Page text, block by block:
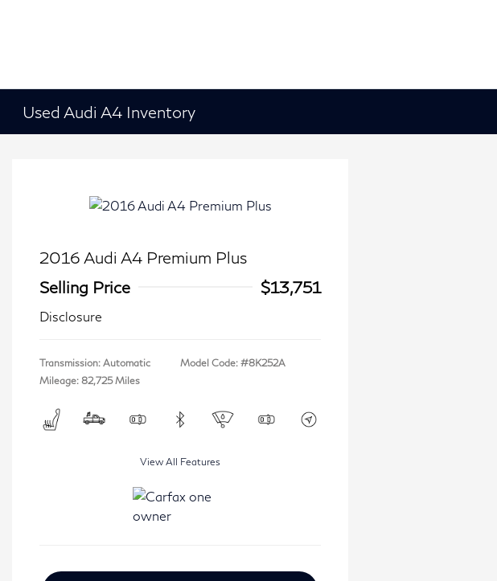
Used Audi A4 Inventory
2016 Audi A4 Premium Plus
Selling Price
$13,751
Disclosure
Transmission: Automatic
Mileage: 82,725 Miles
Model Code: #8K252A
View All Features